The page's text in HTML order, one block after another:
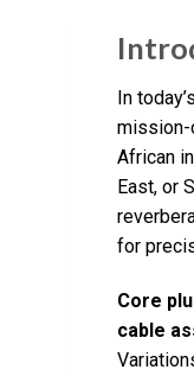
In
mission-
African
East, or
for
Core
cable